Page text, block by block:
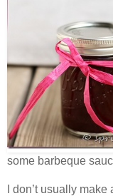
some barbeque
I don’t usually